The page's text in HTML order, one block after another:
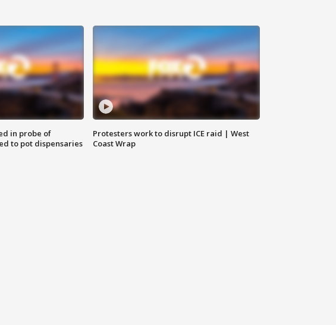
in probe of
to pot dispensaries
Protesters work to disrupt ICE raid | West
Coast Wrap